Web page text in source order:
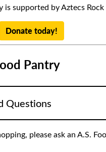
is supported by Aztecs
Donate today!
Pantry
Questions
please ask an A.S.